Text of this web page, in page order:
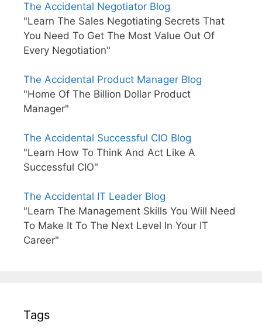
The Accidental Negotiator Blog
"Learn The Sales Negotiating Secrets That
You Need To Get The Most Value Out Of
Every Negotiation"
The Accidental Product Manager Blog
"Home Of The Billion Dollar Product
Manager"
The Accidental Successful CIO Blog
"Learn How To Think And Act Like A
Successful CIO"
The Accidental IT Leader Blog
"Learn The Management Skills You Will Need
To Make It To The Next Level In Your IT
Career"
Tags